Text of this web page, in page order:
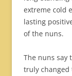
extreme cold
lasting
of the nuns.
The nuns say
truly changed